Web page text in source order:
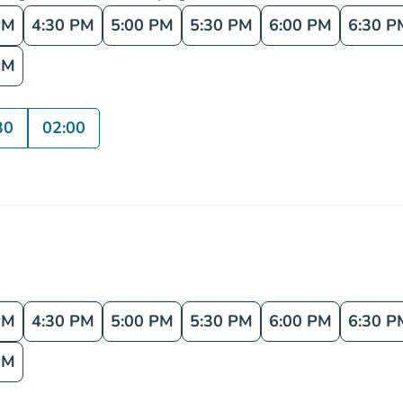
4:30 PM 5:00 PM 5:30 PM 6:00 PM 6:30
02:00
4:30 PM 5:00 PM 5:30 PM 6:00 PM 6:30